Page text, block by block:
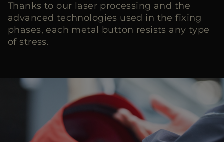
Thanks to our laser processing and the
advanced technologies used in the fixing
phases, each metal button resists any type
of stress.